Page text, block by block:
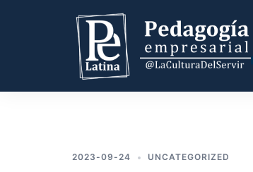
2023-09-24 UNCATEGORIZED